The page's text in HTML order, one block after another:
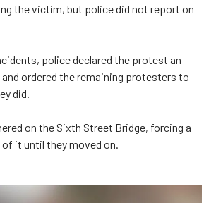
the victim, but police did not report on
police declared the protest an
ordered the remaining protesters to
did.
on the Sixth Street Bridge, forcing a
it until they moved on.